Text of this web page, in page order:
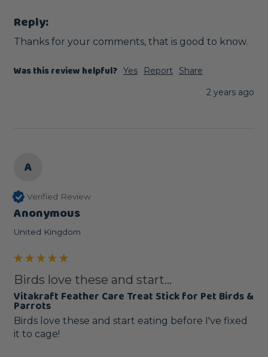
Reply:
Thanks for your comments, that is good to know.
Was this review helpful? Yes Report
Share
2 years ago
A
Verified Review
Anonymous
United Kingdom
Birds love these and start...
Vitakraft Feather Care Treat Stick for Pet Birds &
Parrots
Birds love these and start eating before I've fixed
it to cage!